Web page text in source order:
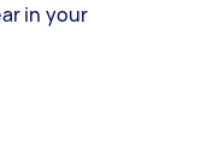
in your